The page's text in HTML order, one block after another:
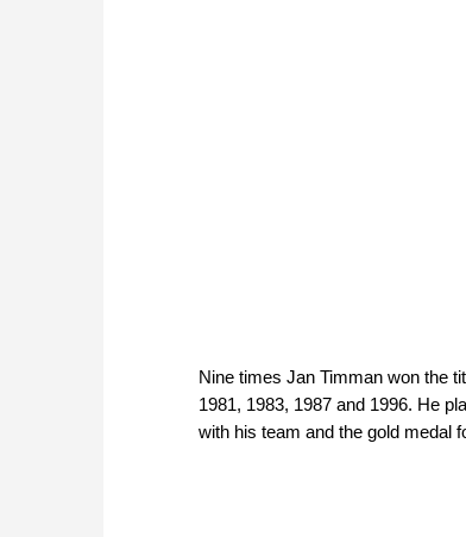
Nine times Jan Timman won the
1981, 1983, 1987 and 1996. He
with his team and the gold medal